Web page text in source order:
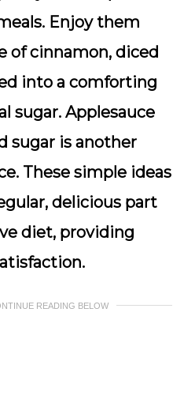
Enjoy them
of cinnamon, diced
into a comforting
sugar. Applesauce
sugar is another
These simple ideas
delicious part
diet, providing
READING BELOW